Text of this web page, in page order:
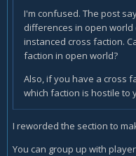
I'm confused. The post
differences in open
instanced cross faction.
faction in open world?
Also, if you have a cross
which faction is hostile to
I reworded the section to
You can group up with